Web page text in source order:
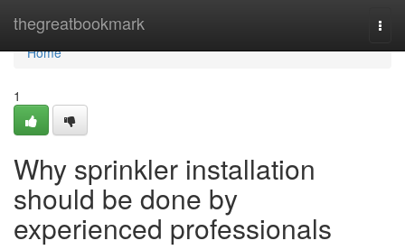
thegreatbookmark
Home
Home
1
Why sprinkler installation
should be done by
experienced professionals